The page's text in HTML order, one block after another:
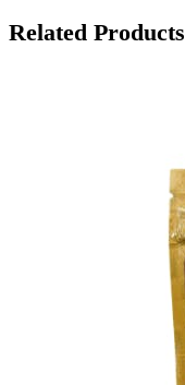
Related Products